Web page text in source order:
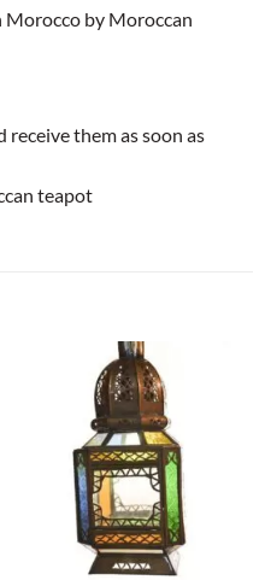
by Moroccan
them as soon as
teapot